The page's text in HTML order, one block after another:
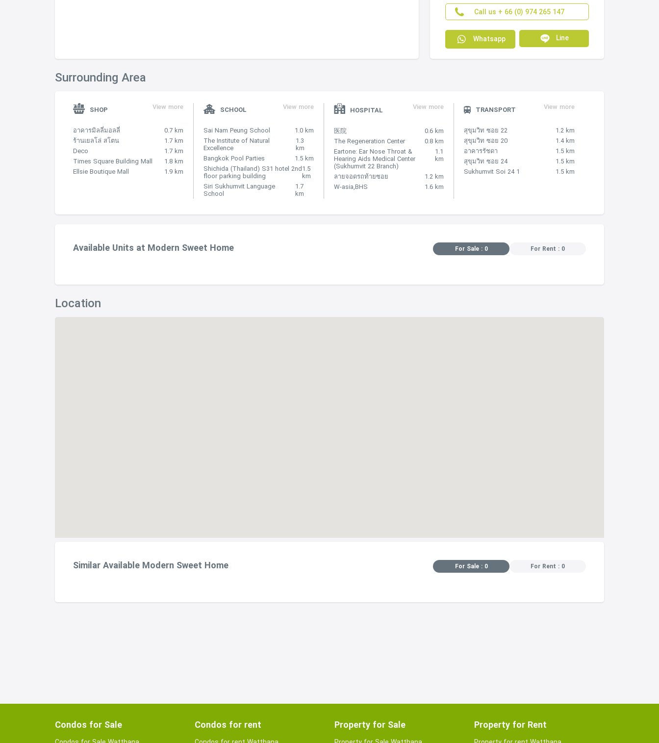
Call us + 66 (0) 974 265 147
Whatsapp Line
Surrounding Area
SHOP View more
อาคารมิลลี่มอลลี่
0.7 km
ร้านเยลโล่ สโตน
1.7 km
Deco
1.7 km
Times Square Building Mall
1.8 km
Ellsie Boutique Mall
1.9 km
SCHOOL View more
Sai Nam Peung School
1.0 km
The Institute of Natural
Excellence
1.3
km
Bangkok Pool Parties
1.5 km
Shichida (Thailand) S31 hotel 2nd
floor parking building
1.5
km
Siri Sukhumvit Language
School
1.7
km
HOSPITAL View more
医院
0.6 km
The Regeneration Center
0.8 km
Eartone: Ear Nose Throat &
Hearing Aids Medical Center
(Sukhumvit 22 Branch)
1.1
km
ลายจอดรถท้ายซอย
1.2 km
W-asia,BHS
1.6 km
TRANSPORT View more
สุขุมวิท ซอย 22
1.2 km
สุขุมวิท ซอย 20
1.4 km
อาคารรัชดา
1.5 km
สุขุมวิท ซอย 24
1.5 km
Sukhumvit Soi 24 1
1.5 km
Available Units at Modern Sweet Home For Sale : 0 For Rent : 0
Location
Similar Available Modern Sweet Home For Sale : 0 For Rent : 0
Condos for Sale Condos for rent Property for Sale Property for Rent